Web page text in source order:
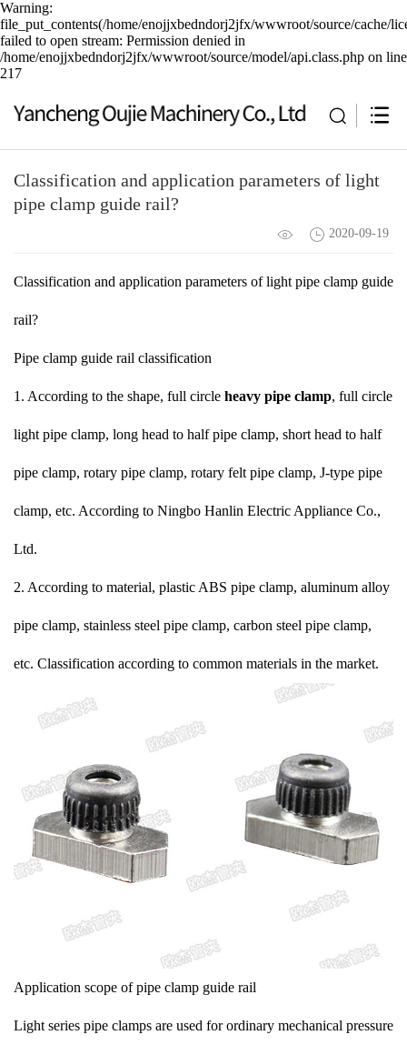
Warning:
file_put_contents(/home/enojjxbedndorj2jfx/wwwroot/source/cache/
failed to open stream: Permission denied in
/home/enojjxbedndorj2jfx/wwwroot/source/model/api.class.php on line
217
Classification and application parameters of light
pipe clamp guide rail?
2020-09-19
Classification and application parameters of light pipe clamp guide
rail?
Pipe clamp guide rail classification
1. According to the shape, full circle heavy pipe clamp, full circle
light pipe clamp, long head to half pipe clamp, short head to half
pipe clamp, rotary pipe clamp, rotary felt pipe clamp, J-type pipe
clamp, etc. According to Ningbo Hanlin Electric Appliance Co.,
Ltd.
2. According to material, plastic ABS pipe clamp, aluminum alloy
pipe clamp, stainless steel pipe clamp, carbon steel pipe clamp,
etc. Classification according to common materials in the market.
Application scope of pipe clamp guide rail
Light series pipe clamps are used for ordinary mechanical pressure